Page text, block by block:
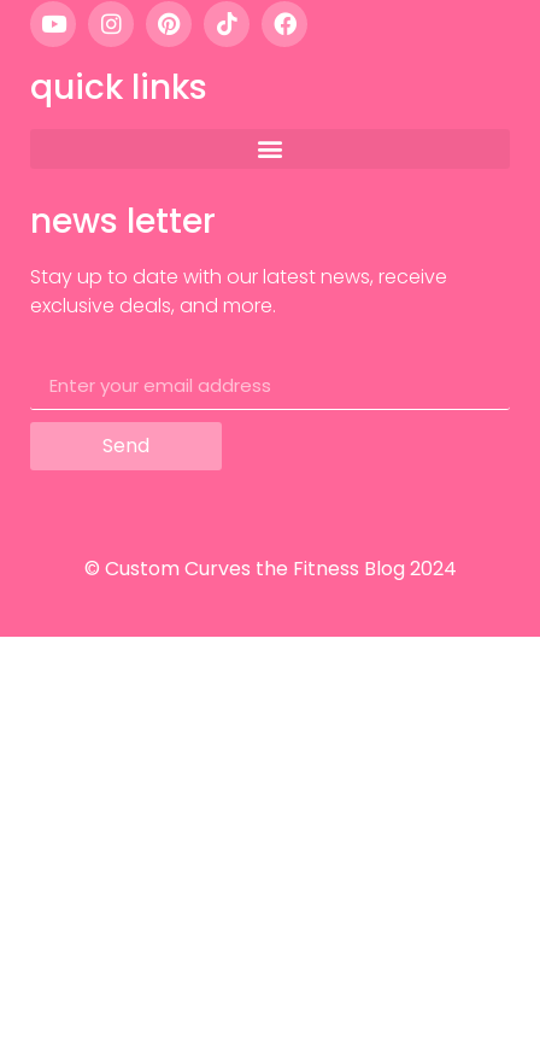
quick links
news letter
Stay up to date with our latest news, receive
exclusive deals, and more.
Send
© Custom Curves the Fitness Blog 2024